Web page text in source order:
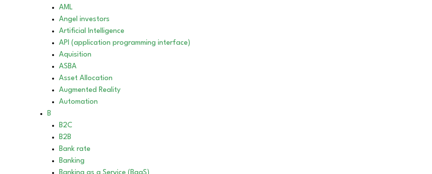
AML
Angel investors
Artificial Intelligence
API (application programming interface)
Aquisition
ASBA
Asset Allocation
Augmented Reality
Automation
B
B2C
B2B
Bank rate
Banking